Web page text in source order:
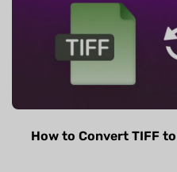
How to Convert TIFF